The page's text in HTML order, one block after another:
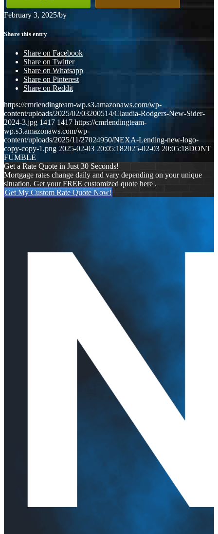
February 3, 2025/by
Share this entry
Share on Facebook
Share on Twitter
Share on Whatsapp
Share on Pinterest
Share on Reddit
https://cmrlendingteam-wp.s3.amazonaws.com/wp-
content/uploads/2025/02/03200514/Claudia-Rodgers-New-Sider-
2024-3.jpg 1417 1417 https://cmrlendingteam-
wp.s3.amazonaws.com/wp-
content/uploads/2025/11/27024950/NEXA-Lending-new-logo-
copy-copy-1.png 2025-02-03 20:05:182025-02-03 20:05:18DONT
FUMBLE
Get a Rate Quote in Just 30 Seconds!
Mortgage rates change daily and vary depending on your unique
situation. Get your FREE customized quote here .
Get My Custom Rate Quote Now!